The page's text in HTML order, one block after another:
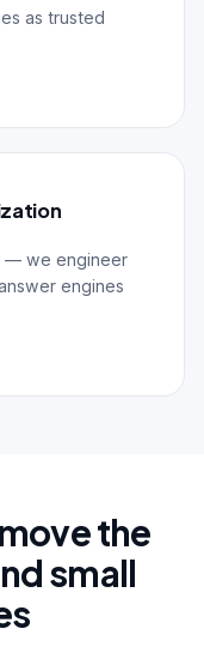
as trusted
— we engineer
engines
the
small